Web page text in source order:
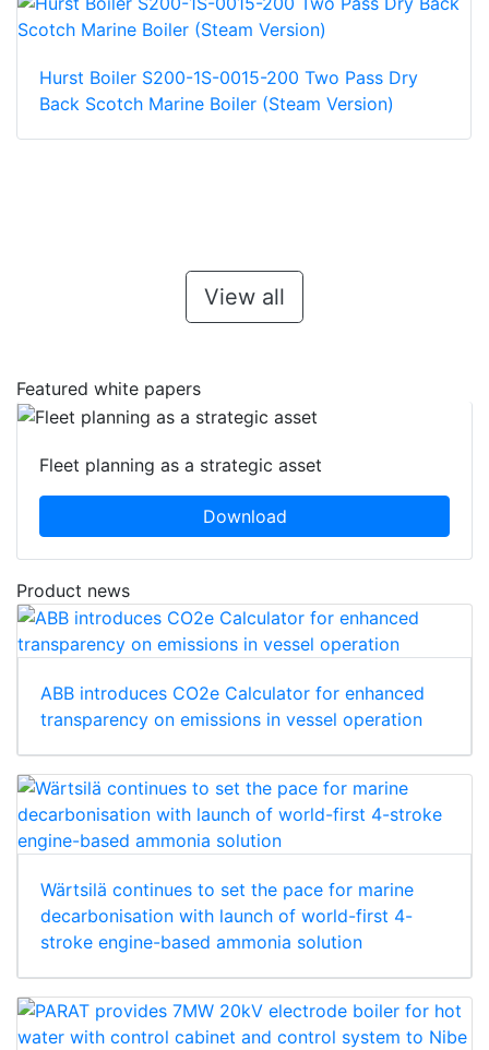
Hurst Boiler S200-1S-0015-200 Two Pass Dry
Back Scotch Marine Boiler (Steam Version)
View all
Featured white papers
Fleet planning as a strategic asset
Download
Product news
ABB introduces CO2e Calculator for enhanced
transparency on emissions in vessel operation
Wärtsilä continues to set the pace for marine
decarbonisation with launch of world-first 4-
stroke engine-based ammonia solution